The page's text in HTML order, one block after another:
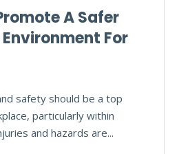
A Safer
For
safety should be a top
particularly within
and hazards are...